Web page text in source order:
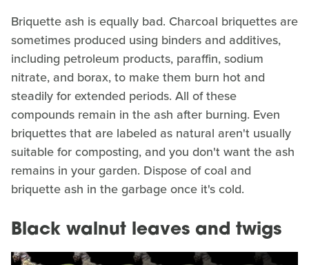
Briquette ash is equally bad. Charcoal briquettes are
sometimes produced using binders and additives,
including petroleum products, paraffin, sodium
nitrate, and borax, to make them burn hot and
steadily for extended periods. All of these
compounds remain in the ash after burning. Even
briquettes that are labeled as natural aren't usually
suitable for composting, and you don't want the ash
remains in your garden. Dispose of coal and
briquette ash in the garbage once it's cold.
Black walnut leaves and twigs